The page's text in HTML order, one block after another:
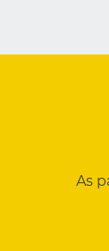
As